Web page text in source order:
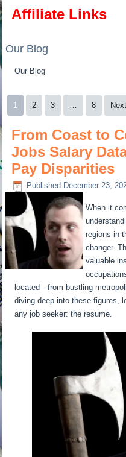
Affiliate Links
Our Blog
Our Blog
1 2 3 … 8
From Coast to
Jobs Salary
Pay Disparities
Published December 23,
When it
regions in
changer.
valuable
located—from bustling
diving deep into these figures,
any job seeker: the resume.